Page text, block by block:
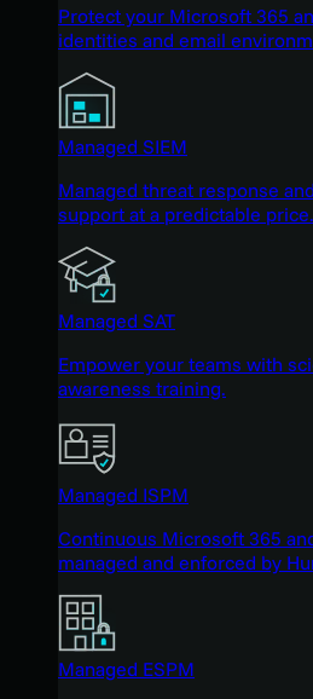
Protect your Microsoft 365
identities and email
Managed SIEM
Managed threat response
support at a predictable price.
Managed SAT
Empower your teams with
awareness training.
Managed ISPM
Continuous Microsoft 365
managed and enforced by
Managed ESPM